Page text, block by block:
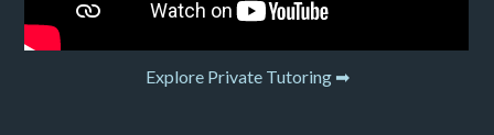
Explore Private Tutoring ➡